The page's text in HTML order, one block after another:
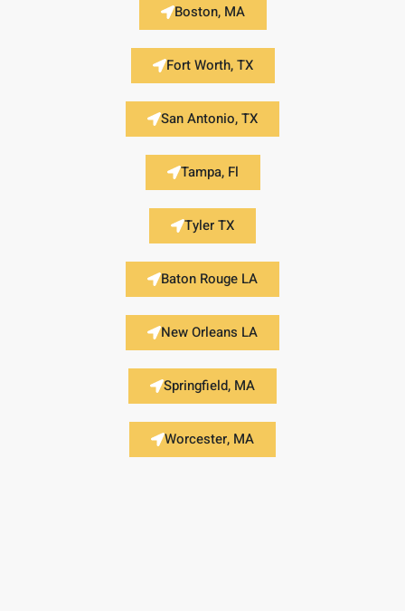
Boston, MA
Fort Worth, TX
San Antonio, TX
Tampa, Fl
Tyler TX
Baton Rouge LA
New Orleans LA
Springfield, MA
Worcester, MA